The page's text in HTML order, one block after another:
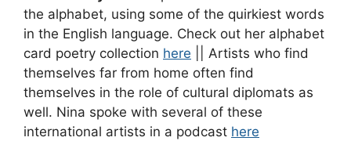
the alphabet, using some of the quirkiest words
in the English language. Check out her alphabet
card poetry collection here || Artists who find
themselves far from home often find
themselves in the role of cultural diplomats as
well. Nina spoke with several of these
international artists in a podcast here